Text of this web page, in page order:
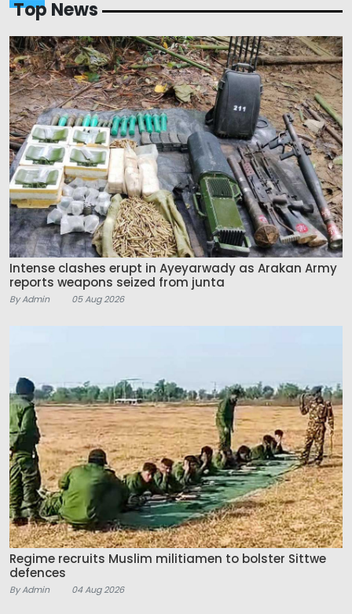
Top News
Intense clashes erupt in Ayeyarwady as Arakan Army
reports weapons seized from junta
By Admin 05 Aug 2026
Regime recruits Muslim militiamen to bolster Sittwe
defences
By Admin 04 Aug 2026